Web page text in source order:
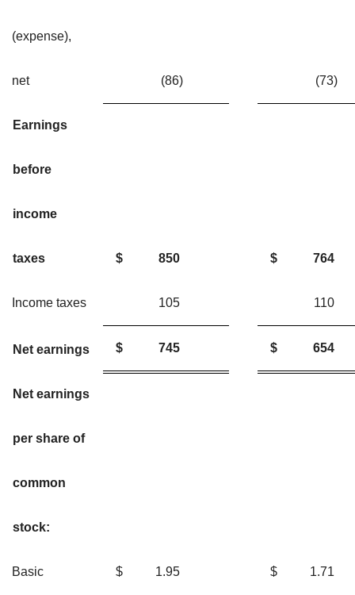
(expense),
net (86)
Earnings
before
income
taxes $ 850 $ 764
Income taxes 105
Net earnings $ 745 $ 654
Net earnings
per share of
common
stock:
Basic $ 1.95 $